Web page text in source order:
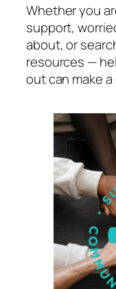
Whether you
support,
about, or
resources —
out can make